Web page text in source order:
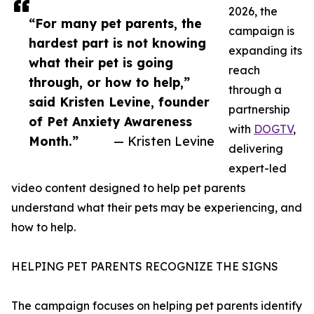
“For many pet parents, the
hardest part is not knowing
what their pet is going
through, or how to help,”
said Kristen Levine, founder
of Pet Anxiety Awareness
Month.”
— Kristen Levine
2026, the
campaign is
expanding its
reach
through a
partnership
with DOGTV,
delivering
expert-led
video content designed to help pet parents
understand what their pets may be experiencing, and
how to help.
HELPING PET PARENTS RECOGNIZE THE SIGNS
The campaign focuses on helping pet parents identify